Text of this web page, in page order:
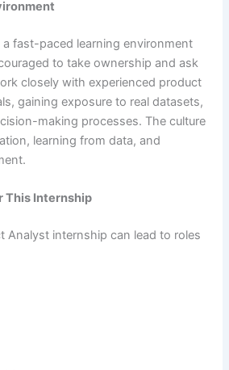
fast-paced learning environment
to take ownership and ask
closely with experienced product
gaining exposure to real datasets,
making processes. The culture
learning from data, and
This Internship
Analyst internship can lead to roles